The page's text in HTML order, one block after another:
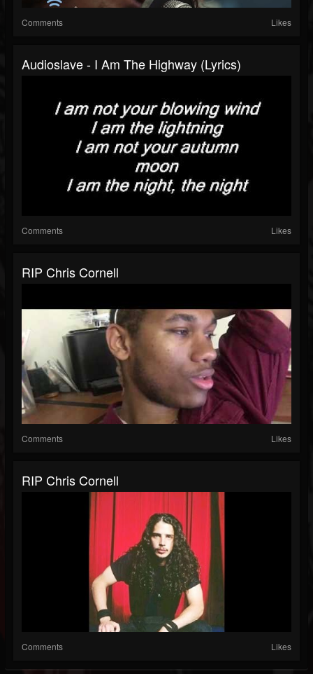
Comments Likes
Audioslave - I Am The Highway (Lyrics)
Comments Likes
RIP Chris Cornell
Comments Likes
RIP Chris Cornell
Comments Likes